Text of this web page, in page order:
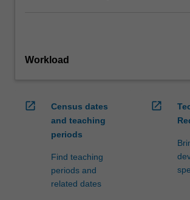
Workload
open_in_new
Census dates
and teaching
periods
Find teaching
periods and
related dates
open_in_new